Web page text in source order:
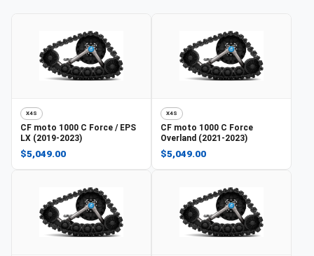
X4S
CF moto 1000 C Force / EPS
LX (2019-2023)
$5,049.00
X4S
CF moto 1000 C Force
Overland (2021-2023)
$5,049.00